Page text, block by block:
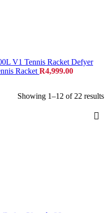
Defyer
Racket R4,999.00
Showing 1–12 of 22 results